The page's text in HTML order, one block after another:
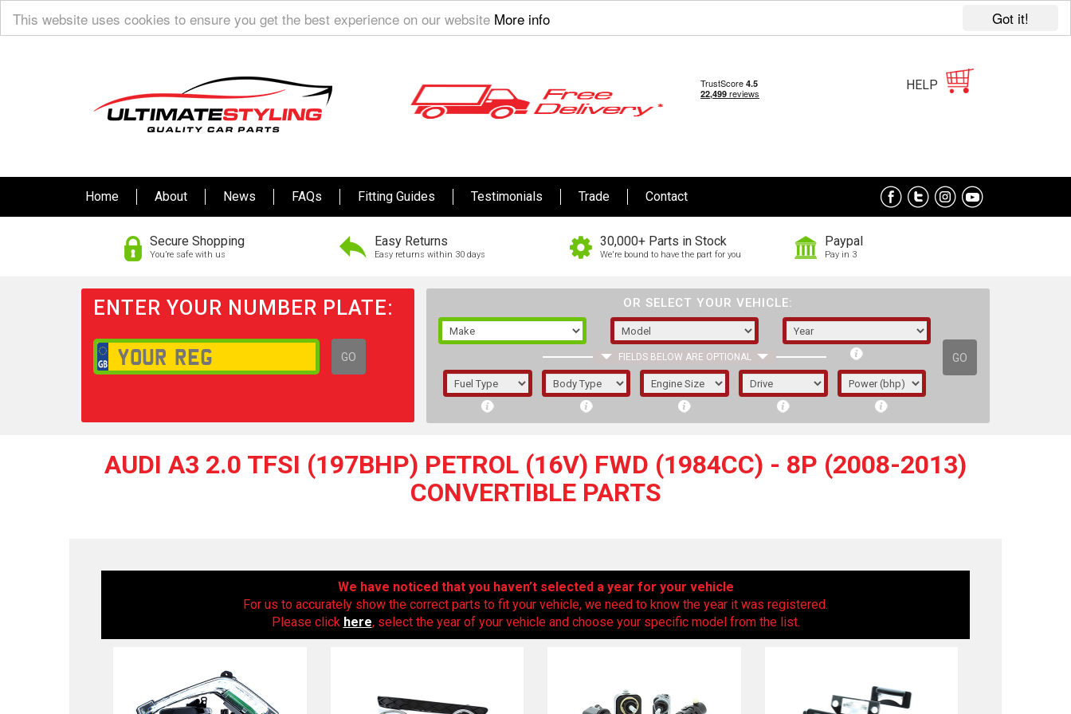
Got it!
This website uses cookies to ensure you get the best experience on our website More info
HELP
Home About News FAQs Fitting Guides Testimonials Trade Contact
Secure Shopping
You’re safe with us
Easy Returns
Easy returns within 30 days
30,000+ Parts in Stock
We're bound to have the part for you
Paypal
Pay in 3
ENTER YOUR NUMBER PLATE:
GO
OR SELECT YOUR VEHICLE:
FIELDS BELOW ARE OPTIONAL GO
1/5/6.
AUDI A3 2.0 TFSI (197BHP) PETROL (16V) FWD (1984CC) - 8P (2008-2013)
CONVERTIBLE PARTS
We have noticed that you haven’t selected a year for your vehicle
For us to accurately show the correct parts to fit your vehicle, we need to know the year it was registered.
Please click here, select the year of your vehicle and choose your specific model from the list.